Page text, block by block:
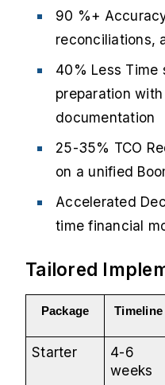
90 %+
reconciliations,
40% Less Time
preparation
documentation
25-35% TCO
on a unified
Accelerated
time financial
Tailored
Package Timeline
Starter
4-6
weeks